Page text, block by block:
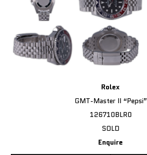
Rolex
GMT-Master II “Pepsi”
126710BLR0
SOLD
Enquire